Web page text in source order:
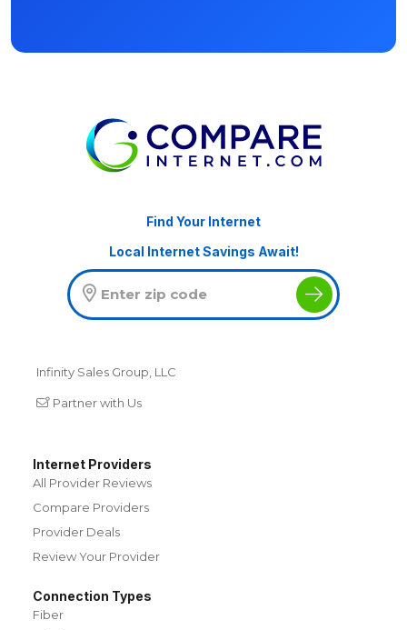
Find Your Internet
Local Internet Savings Await!
Infinity Sales Group, LLC
Partner with Us
Internet Providers
All Provider Reviews
Compare Providers
Provider Deals
Review Your Provider
Connection Types
Fiber